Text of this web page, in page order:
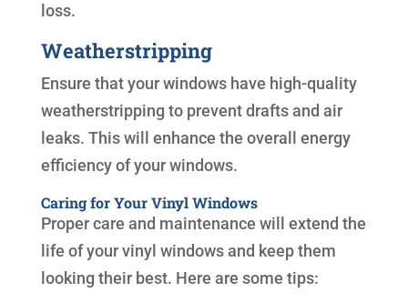
loss.
Weatherstripping
Ensure that your windows have high-quality
weatherstripping to prevent drafts and air
leaks. This will enhance the overall energy
efficiency of your windows.
Caring for Your Vinyl Windows
Proper care and maintenance will extend the
life of your vinyl windows and keep them
looking their best. Here are some tips: